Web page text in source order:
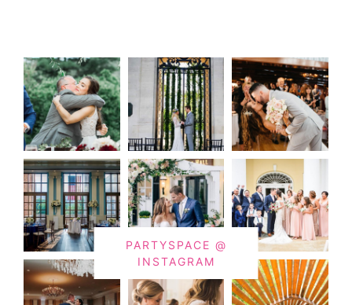
PARTYSPACE @
INSTAGRAM